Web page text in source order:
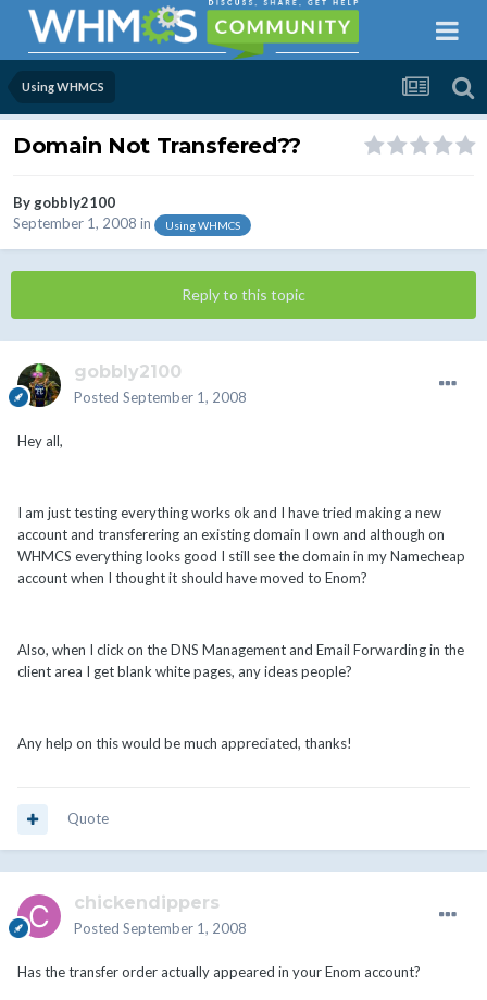
Using WHMCS
Domain Not Transfered??
Bygobbly2100
September 1, 2008 in Using WHMCS
Reply to this topic
gobbly2100
Posted September 1, 2008
Hey all,
I am just testing everything works ok and I have tried making a new
account and transferering an existing domain I own and although on
WHMCS everything looks good I still see the domain in my Namecheap
account when I thought it should have moved to Enom?
Also, when I click on the DNS Management and Email Forwarding in the
client area I get blank white pages, any ideas people?
Any help on this would be much appreciated, thanks!
Quote
chickendippers
Posted September 1, 2008
Has the transfer order actually appeared in your Enom account?